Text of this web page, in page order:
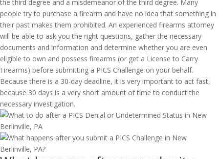
the third degree and a misdemeanor of the third degree. Many
people try to purchase a firearm and have no idea that something in
their past makes them prohibited. An experienced firearms attorney
will be able to ask you the right questions, gather the necessary
documents and information and determine whether you are even
eligible to own and possess firearms (or get a License to Carry
Firearms) before submitting a PICS Challenge on your behalf.
Because there is a 30-day deadline, it is very important to act fast,
because 30 days is a very short amount of time to conduct the
necessary investigation.